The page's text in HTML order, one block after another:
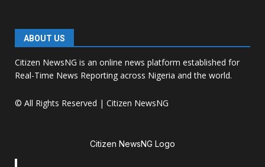
ABOUT US
Citizen NewsNG is an online news platform established for
Real-Time News Reporting across Nigeria and the world.
© All Rights Reserved | Citizen NewsNG
Citizen NewsNG Logo